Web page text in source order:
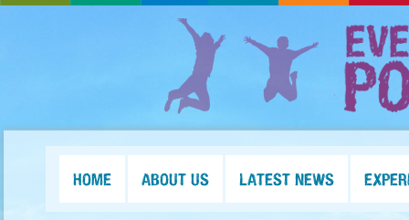
HOME ABOUT US LATEST NEWS